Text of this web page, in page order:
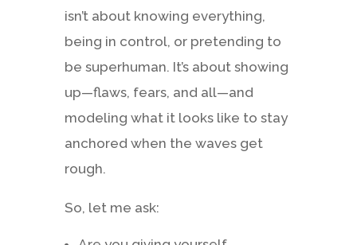
isn’t about knowing everything,
being in control, or pretending to
be superhuman. It’s about showing
up—flaws, fears, and all—and
modeling what it looks like to stay
anchored when the waves get
rough.
So, let me ask: